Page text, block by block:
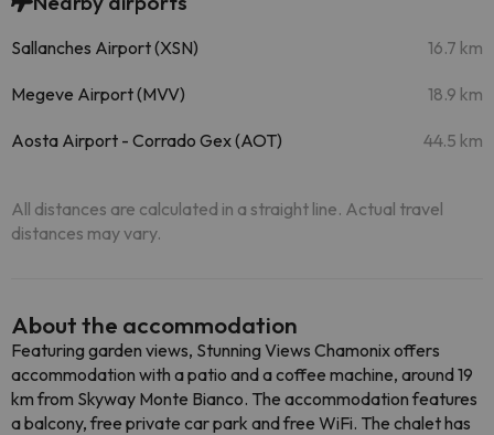
Sallanches Airport (XSN) 16.7 km
Megeve Airport (MVV) 18.9 km
Aosta Airport - Corrado Gex (AOT) 44.5 km
All distances are calculated in a straight line. Actual travel
distances may vary.
About the accommodation
Featuring garden views, Stunning Views Chamonix offers
accommodation with a patio and a coffee machine, around 19
km from Skyway Monte Bianco. The accommodation features
a balcony, free private car park and free WiFi. The chalet has